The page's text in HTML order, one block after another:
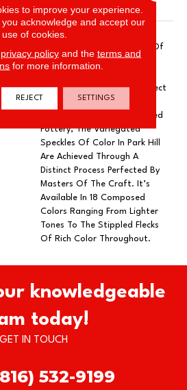
Warranty With Stairs
As Experiments Unfold, The
Innumerable Combinations Of
Elements Can Create
Unforgettable. Like The Effect
Of Reactive Glaze On The
Smooth Surface Of Kiln-Fired
Pottery, The Variegated
Speckles Of Color In Park Hill
Are Achieved Through A
Distinct Process Perfected By
Masters Of The Craft. It’s
Available In 18 Composed
Colors Ranging From Lighter
Tones To The Stippled Flecks
Of Rich Color Throughout.
knowledgeable
today!
GET IN TOUCH
532-9199
to improve your experience.
acknowledge and accept our
use of cookies.
privacy policyand the terms and
for more information.
REJECT SETTINGS